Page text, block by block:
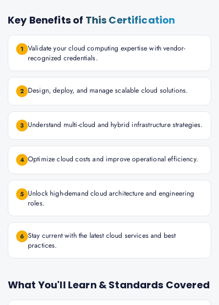
Key Benefits of This Certification
1 Validate your cloud computing expertise with vendor-
recognized credentials.
2 Design, deploy, and manage scalable cloud solutions.
3 Understand multi-cloud and hybrid infrastructure strategies.
4 Optimize cloud costs and improve operational efficiency.
5 Unlock high-demand cloud architecture and engineering
roles.
6 Stay current with the latest cloud services and best
practices.
What You'll Learn & Standards Covered